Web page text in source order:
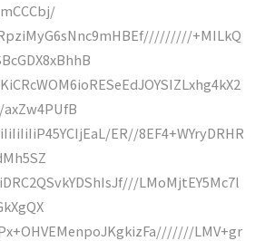
+MILkQ
ER//8EF4+WYryDRHR
LMoMjtEY5Mc7l
LMV+gr